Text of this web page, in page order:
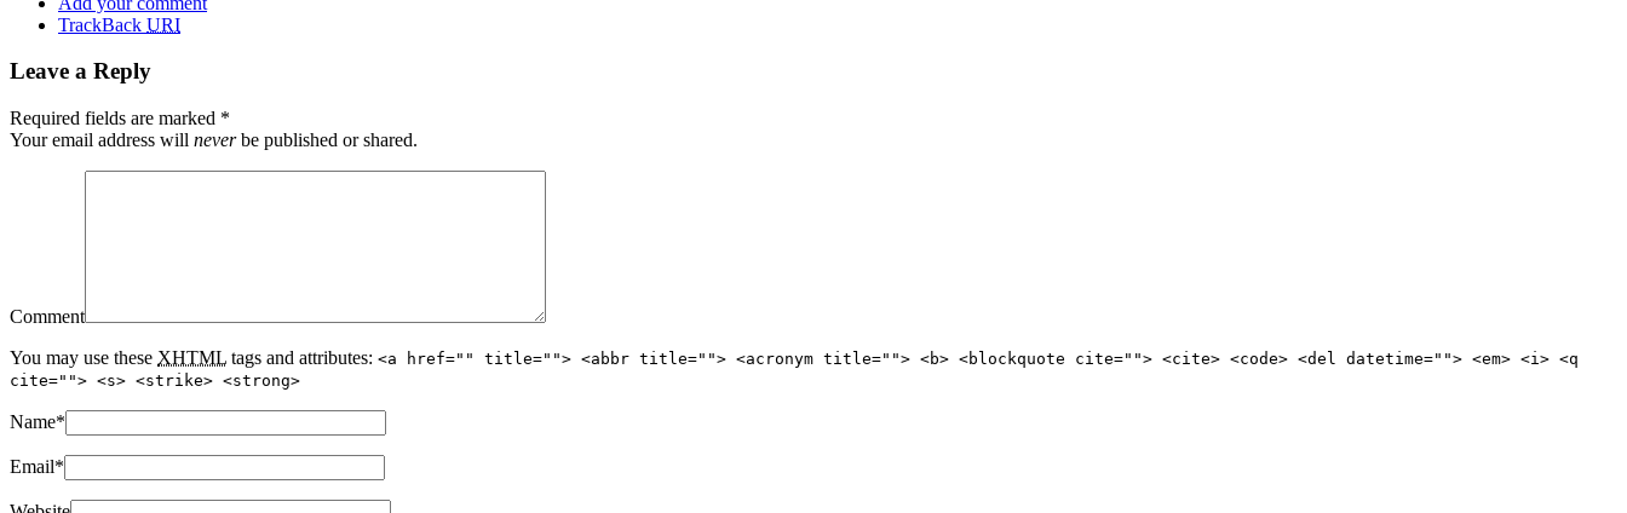
TrackBack URI
Leave a Reply
Required fields are marked *
Your email address will neverbe published or shared.
Comment
You may use these XHTML tags and attributes: <a href="" title=""> <abbr title=""> <acronym title=""> <b> <blockquote cite=""> <cite> <code> <del datetime=""> <em> <i> <q
cite=""> <s> <strike> <strong>
Name*
Email*